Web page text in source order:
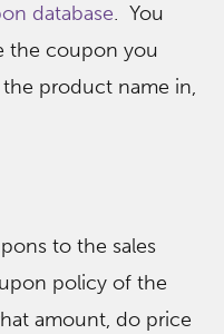
database. You
the coupon you
product name in,
to the sales
policy of the
amount, do price